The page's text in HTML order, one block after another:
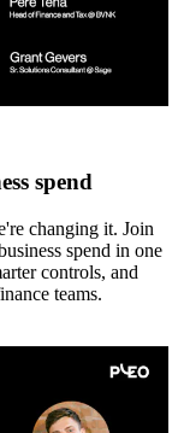
spend
changing it. Join
spend in one
controls, and
teams.